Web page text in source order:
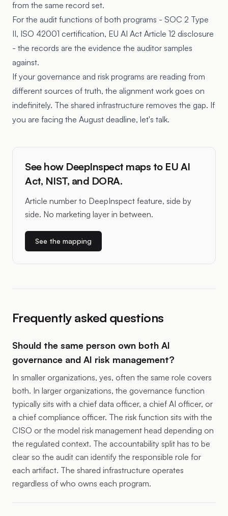
from the same record set.
For the audit functions of both programs - SOC 2 Type
II, ISO 42001 certification, EU AI Act Article 12 disclosure
- the records are the evidence the auditor samples
against.
If your governance and risk programs are reading from
different sources of truth, the alignment work goes on
indefinitely. The shared infrastructure removes the gap. If
you are facing the August deadline, let's talk.
See how DeepInspect maps to EU AI
Act, NIST, and DORA.
Article number to DeepInspect feature, side by
side. No marketing layer in between.
See the mapping
Frequently asked questions
Should the same person own both AI
governance and AI risk management?
In smaller organizations, yes, often the same role covers
both. In larger organizations, the governance function
typically sits with a chief data officer, a chief AI officer, or
a chief compliance officer. The risk function sits with the
CISO or the model risk management head depending on
the regulated context. The accountability split has to be
clear so the audit can identify the responsible role for
each artifact. The shared infrastructure operates
regardless of who owns each program.